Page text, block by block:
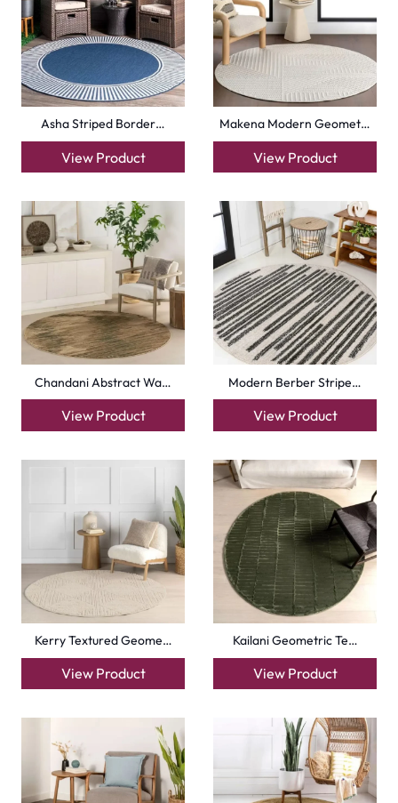
Asha Striped Border…
View Product
Makena Modern Geomet…
View Product
Chandani Abstract Wa…
View Product
Modern Berber Stripe…
View Product
Kerry Textured Geome…
View Product
Kailani Geometric Te…
View Product